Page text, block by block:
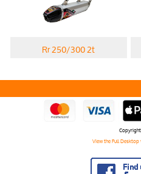
Rr 250/300 2t
View the Full